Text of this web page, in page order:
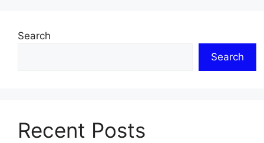
Search
Search
Recent Posts